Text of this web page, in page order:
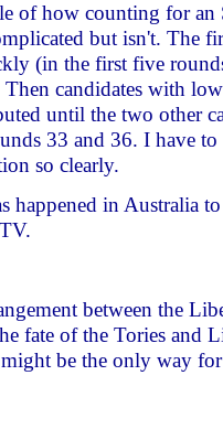
of how counting for
but isn't. The
(in the first five
Then candidates with
until the two other
33 and 36. I have
so clearly.
happened in Australia
between the
fate of the Tories and
be the only way